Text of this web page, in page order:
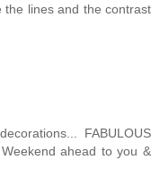
lines and the contrast
FABULOUS
ahead to you &